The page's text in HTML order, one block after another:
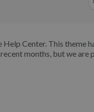
Center. This theme
months, but we are